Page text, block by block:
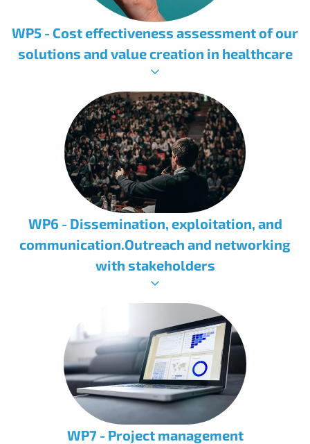
WP5 - Cost effectiveness assessment of our
solutions and value creation in healthcare
WP6 - Dissemination, exploitation, and
communication.Outreach and networking
with stakeholders
WP7 - Project management